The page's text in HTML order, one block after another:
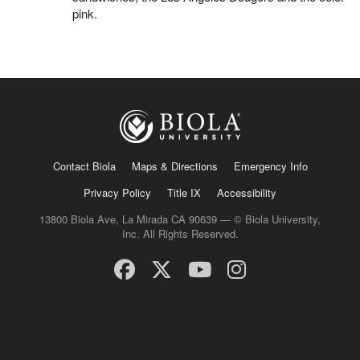
pink.
Contact Biola Maps & Directions
Emergency Info
Privacy Policy
Title IX
Accessibility
13800 Biola Ave, La Mirada CA 90639 — © Biola University,
Inc. All Rights Reserved.